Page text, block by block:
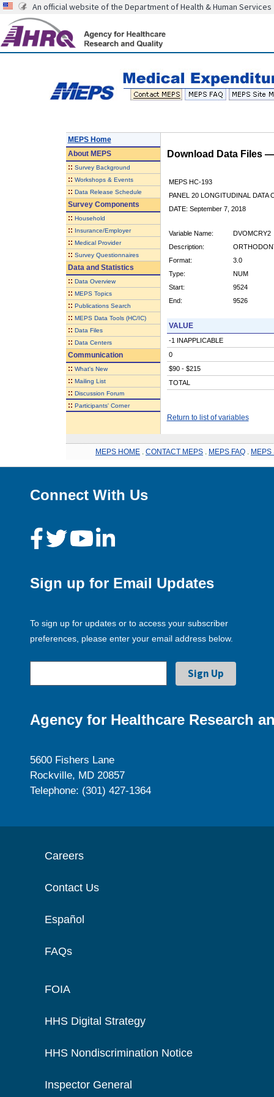
An official website of the Department of Health & Human Services
MEPS Home
AboutMEPS
:: Survey Background
:: Workshops & Events
:: Data Release Schedule
Survey Components
:: Household
:: Insurance/Employer
:: Medical Provider
:: Survey Questionnaires
Data and Statistics
:: Data Overview
:: MEPS Topics
:: Publications Search
:: MEPS Data Tools (HC/IC)
:: Data Files
:: Data Centers
Communication
:: What's New
:: Mailing List
:: Discussion Forum
:: Participants' Corner
Download Data Files
MEPS HC-193
PANEL 20 LONGITUDINAL DATA
DATE: September 7, 2018
Variable Name:
DVOMCRY2
Description:
Format:
3.0
Type:
NUM
Start:
9524
End:
9526
VALUE
-1 INAPPLICABLE
0
$90 - $215
TOTAL
Return to list of variables
MEPS HOME CONTACT MEPS MEPS FAQ MEPS
Connect With Us
Sign up for Email Updates
To sign up for updates or to access your subscriber
preferences, please enter your email address below.
Agency for Healthcare Research
5600 Fishers Lane
Rockville, MD 20857
Telephone: (301) 427-1364
Careers
Contact Us
Español
FAQs
FOIA
HHS Digital Strategy
HHS Nondiscrimination Notice
Inspector General